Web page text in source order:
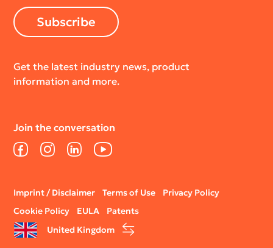
Subscribe
Get the latest industry news, product
information and more.
Join the conversation
FacebookInstagramLinkedInYouTube
Legal
Imprint / Disclaimer Terms of Use
Privacy Policy
Cookie Policy
EULA
Patents
United Kingdom